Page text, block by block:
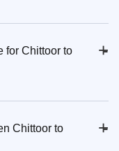
for Chittoor to
+
-
Chittoor to
+
-